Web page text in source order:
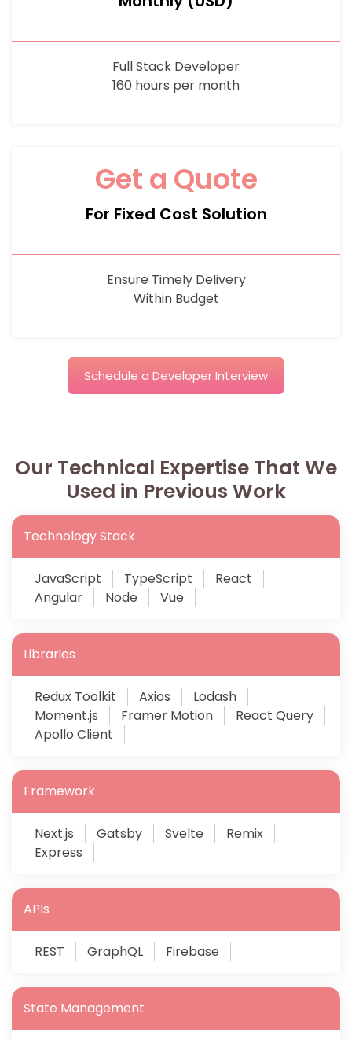
Full Stack Developer
160 hours per month
Get a Quote
For Fixed Cost Solution
Ensure Timely Delivery
Within Budget
Schedule a Developer Interview
Our Technical Expertise That We
Used in Previous Work
Technology Stack
JavaScript TypeScript
React
Angular
Node Vue
Libraries
Redux Toolkit Axios
Lodash
Moment.js
Framer Motion
React Query
Apollo Client
Framework
Next.js Gatsby Svelte
Remix
Express
APIs
REST GraphQL Firebase
State Management